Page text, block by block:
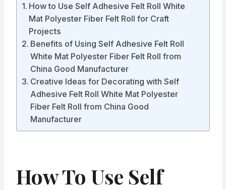
How to Use Self Adhesive Felt Roll White
Mat Polyester Fiber Felt Roll for Craft
Projects
Benefits of Using Self Adhesive Felt Roll
White Mat Polyester Fiber Felt Roll from
China Good Manufacturer
Creative Ideas for Decorating with Self
Adhesive Felt Roll White Mat Polyester
Fiber Felt Roll from China Good
Manufacturer
How To Use Self